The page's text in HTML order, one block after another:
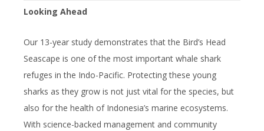
Looking Ahead
Our 13-year study demonstrates that the Bird’s Head
Seascape is one of the most important whale shark
refuges in the Indo-Pacific. Protecting these young
sharks as they grow is not just vital for the species, but
also for the health of Indonesia’s marine ecosystems.
With science-backed management and community